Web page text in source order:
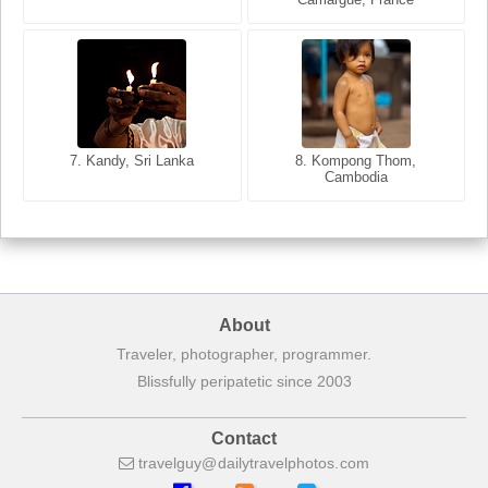
7. Kandy, Sri Lanka
8. Kompong Thom,
Cambodia
7. Annecy, Haute-Savoie,
8. Siem Reap, Cambodia
About
Traveler, photographer, programmer.
Blissfully peripatetic since 2003
Contact
travelguy dailytravelphotos com